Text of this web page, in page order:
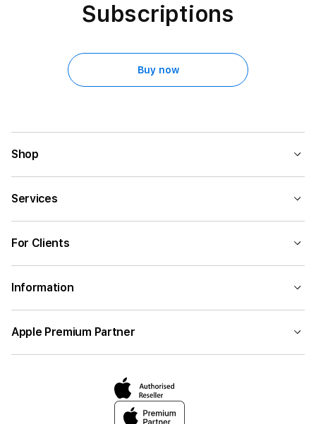
Subscriptions
Buy now
Shop
Services
For Clients
Information
Apple Premium Partner